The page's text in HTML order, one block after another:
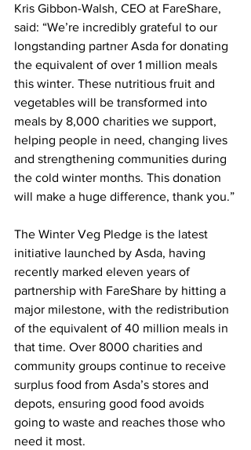
Kris Gibbon-Walsh, CEO at FareShare,
said: “We’re incredibly grateful to our
longstanding partner Asda for donating
the equivalent of over 1 million meals
this winter. These nutritious fruit and
vegetables will be transformed into
meals by 8,000 charities we support,
helping people in need, changing lives
and strengthening communities during
the cold winter months. This donation
will make a huge difference, thank you.”
The Winter Veg Pledge is the latest
initiative launched by Asda, having
recently marked eleven years of
partnership with FareShare by hitting a
major milestone, with the redistribution
of the equivalent of 40 million meals in
that time. Over 8000 charities and
community groups continue to receive
surplus food from Asda’s stores and
depots, ensuring good food avoids
going to waste and reaches those who
need it most.